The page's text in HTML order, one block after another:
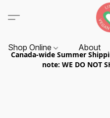
Shop Online About
Canada-wide Summer
note: WE DO NOT